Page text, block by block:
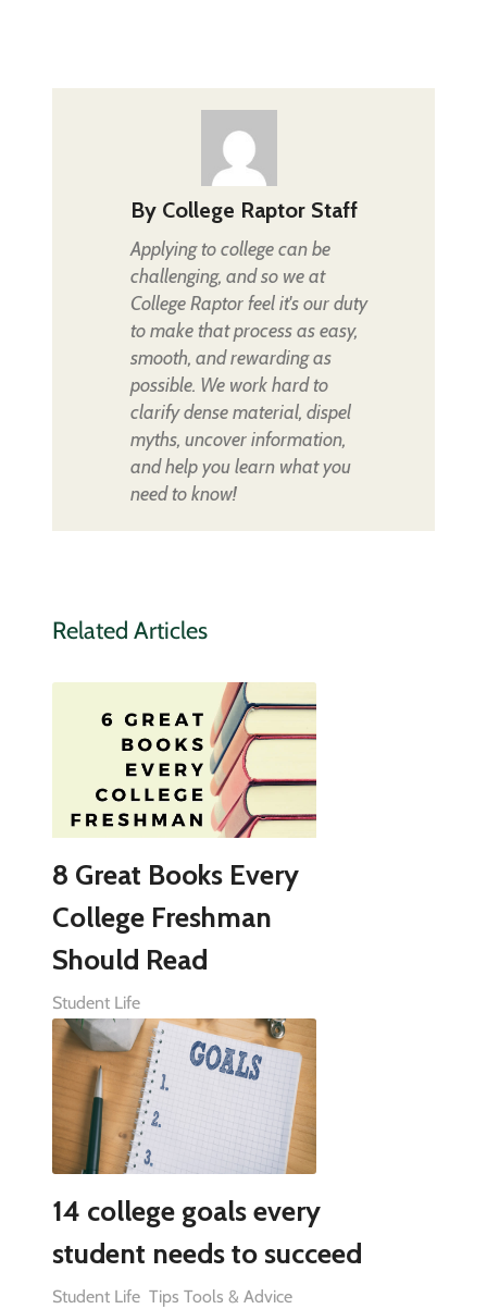
By College Raptor Staff
Applying to college can be
challenging, and so we at
College Raptor feel it's our duty
to make that process as easy,
smooth, and rewarding as
possible. We work hard to
clarify dense material, dispel
myths, uncover information,
and help you learn what you
need to know!
Related Articles
8 Great Books Every
College Freshman
Should Read
Student Life
14 college goals every
student needs to succeed
Student Life Tips Tools & Advice